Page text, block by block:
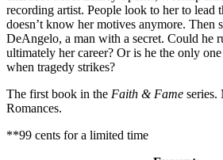
recording artist. People look to her to lead
doesn’t know her motives anymore. Then
DeAngelo, a man with a secret. Could he
ultimately her career? Or is he the only
when tragedy strikes?
The first book in the Faith & Fame series.
Romances.
**99 cents for a limited time